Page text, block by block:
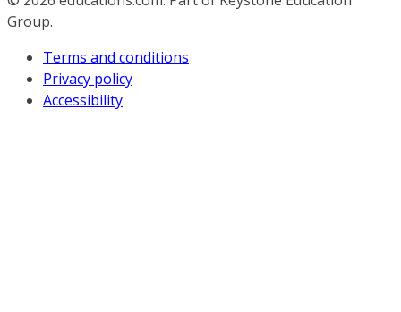
Group.
Terms and conditions
Privacy policy
Accessibility